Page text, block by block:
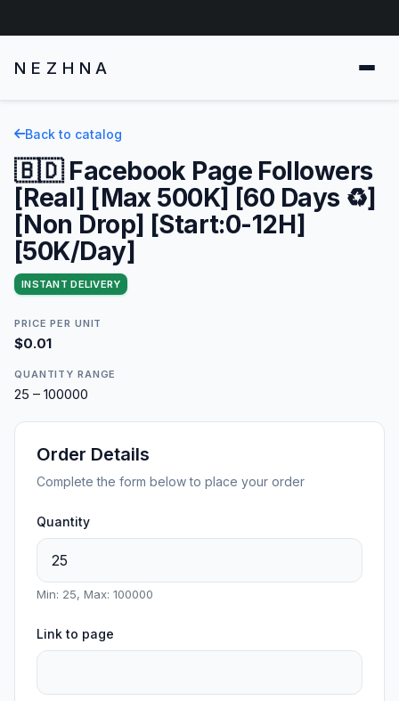
NEZHNA
Back to catalog
🇧🇩 Facebook Page Followers
[Real] [Max 500K] [60 Days ♻️]
[Non Drop] [Start:0-12H]
[50K/Day]
INSTANT DELIVERY
PRICE PER UNIT
$0.01
QUANTITY RANGE
25 – 100000
Order Details
Complete the form below to place your order
Quantity
Min: 25, Max: 100000
Link to page